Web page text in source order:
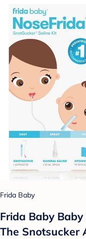
Frida Baby
Frida Baby
The Snotsucker